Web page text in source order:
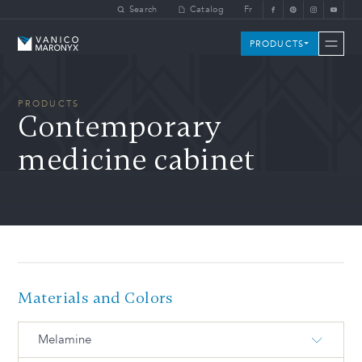
Search Catalog Fr
Vanico-Maronyx PRODUCTS
PRODUCTS
Contemporary
medicine cabinet
Materials and Colors
Melamine